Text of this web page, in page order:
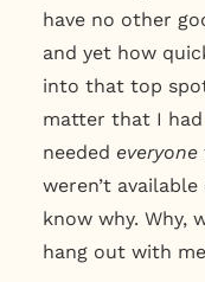
have no other
and yet how
into that top
matter that I
needed everyone
weren’t
know why. Why,
hang out with